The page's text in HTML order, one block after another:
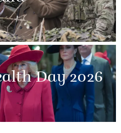
Day 2026